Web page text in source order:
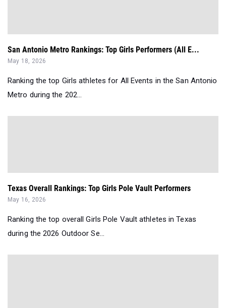
San Antonio Metro Rankings: Top Girls Performers (All E...
May 18, 2026
Ranking the top Girls athletes for All Events in the San Antonio
Metro during the 202...
Texas Overall Rankings: Top Girls Pole Vault Performers
May 16, 2026
Ranking the top overall Girls Pole Vault athletes in Texas
during the 2026 Outdoor Se...